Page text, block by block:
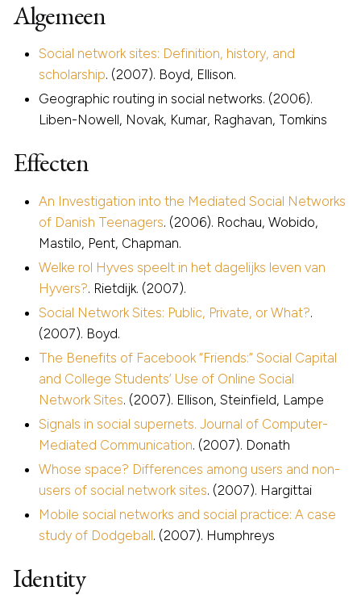
Algemeen
Social network sites: Definition, history, and
scholarship. (2007). Boyd, Ellison.
Geographic routing in social networks. (2006).
Liben-Nowell, Novak, Kumar, Raghavan, Tomkins
Effecten
An Investigation into the Mediated Social Networks
of Danish Teenagers. (2006). Rochau, Wobido,
Mastilo, Pent, Chapman.
Welke rol Hyves speelt in het dagelijks leven van
Hyvers?. Rietdijk. (2007).
Social Network Sites: Public, Private, or What?.
(2007). Boyd.
The Benefits of Facebook “Friends:” Social Capital
and College Students’ Use of Online Social
Network Sites. (2007). Ellison, Steinfield, Lampe
Signals in social supernets. Journal of Computer-
Mediated Communication. (2007). Donath
Whose space? Differences among users and non-
users of social network sites. (2007). Hargittai
Mobile social networks and social practice: A case
study of Dodgeball. (2007). Humphreys
Identity